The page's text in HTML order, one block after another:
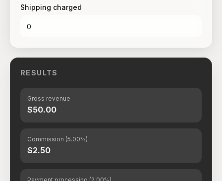
Shipping charged
RESULTS
Gross revenue
$50.00
Commission (5.00%)
$2.50